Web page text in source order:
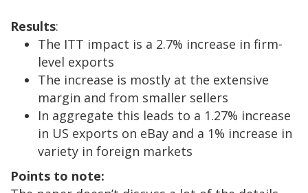
Results:
The ITT impact is a 2.7% increase in firm-
level exports
The increase is mostly at the extensive
margin and from smaller sellers
In aggregate this leads to a 1.27% increase
in US exports on eBay and a 1% increase in
variety in foreign markets
Points to note: